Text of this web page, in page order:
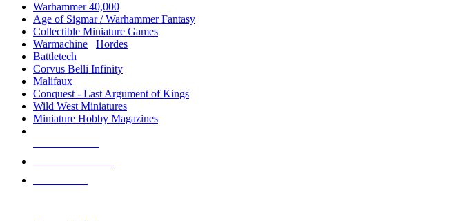
Warhammer 40,000
Age of Sigmar / Warhammer Fantasy
Collectible Miniature Games
Warmachine
Hordes
Battletech
Corvus Belli Infinity
Malifaux
Conquest - Last Argument of Kings
Wild West Miniatures
Miniature Hobby Magazines